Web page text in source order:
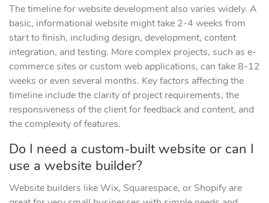
The timeline for website development also varies widely. A
basic, informational website might take 2-4 weeks from
start to finish, including design, development, content
integration, and testing. More complex projects, such as e-
commerce sites or custom web applications, can take 8-12
weeks or even several months. Key factors affecting the
timeline include the clarity of project requirements, the
responsiveness of the client for feedback and content, and
the complexity of features.
Do I need a custom-built website or can I
use a website builder?
Website builders like Wix, Squarespace, or Shopify are